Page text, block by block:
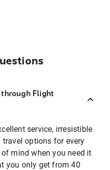
Flight
service, irresistible
options for every
mind when you need it
you only get from 40